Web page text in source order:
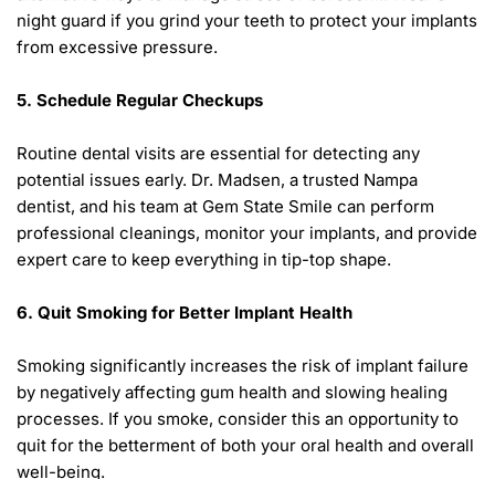
night guard if you grind your teeth to protect your implants
from excessive pressure.
5. Schedule Regular Checkups
Routine dental visits are essential for detecting any
potential issues early. Dr. Madsen, a trusted Nampa
dentist, and his team at Gem State Smile can perform
professional cleanings, monitor your implants, and provide
expert care to keep everything in tip-top shape.
6. Quit Smoking for Better Implant Health
Smoking significantly increases the risk of implant failure
by negatively affecting gum health and slowing healing
processes. If you smoke, consider this an opportunity to
quit for the betterment of both your oral health and overall
well-being.